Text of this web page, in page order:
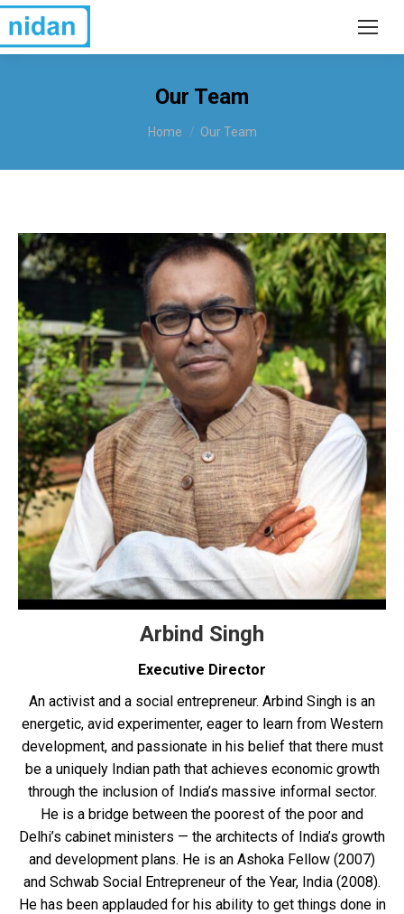
Our Team
You are here:
Home Our Team
Arbind Singh
Executive Director
An activist and a social entrepreneur. Arbind Singh is an
energetic, avid experimenter, eager to learn from Western
development, and passionate in his belief that there must
be a uniquely Indian path that achieves economic growth
through the inclusion of India’s massive informal sector.
He is a bridge between the poorest of the poor and
Delhi’s cabinet ministers — the architects of India’s growth
and development plans. He is an Ashoka Fellow (2007)
and Schwab Social Entrepreneur of the Year, India (2008).
He has been applauded for his ability to get things done in